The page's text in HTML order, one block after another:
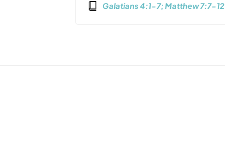
Galatians 4:1-7; Matthew 7:7-12